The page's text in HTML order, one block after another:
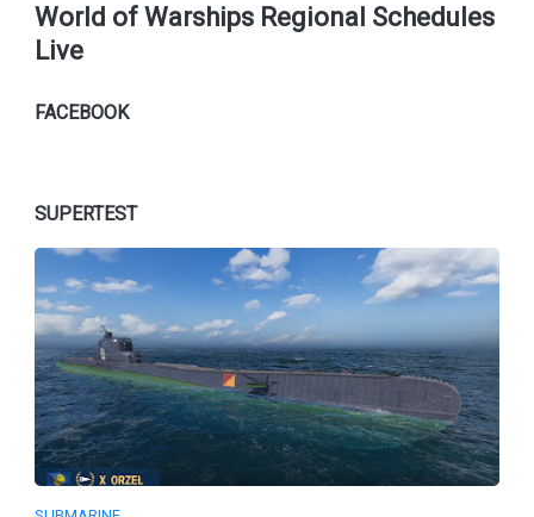
World of Warships Regional Schedules
Live
FACEBOOK
SUPERTEST